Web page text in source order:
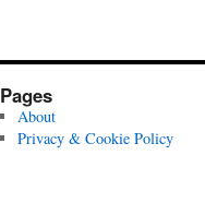
Pages
About
Privacy & Cookie Policy